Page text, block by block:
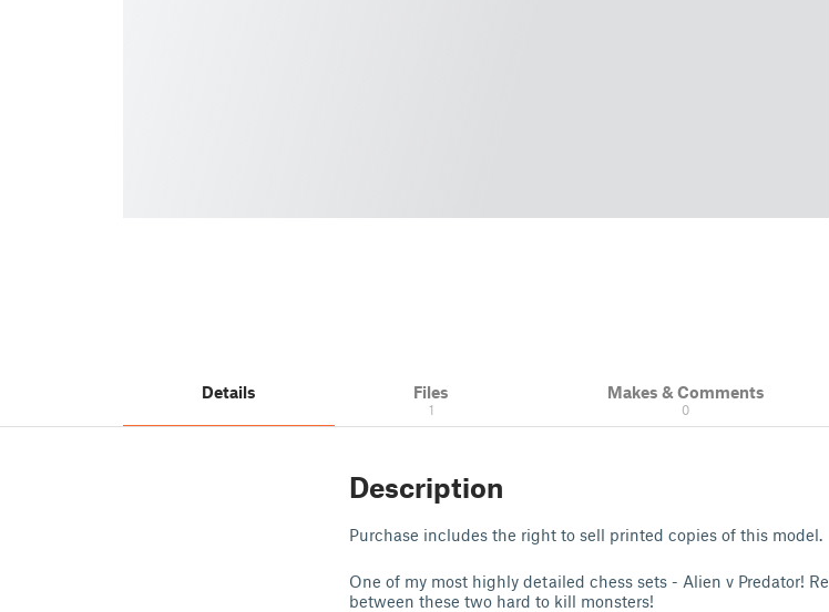
Details Files
1
Makes & Comments
0
Description
Purchase includes the right to sell printed copies of this model.
One of my most highly detailed chess sets - Alien v Predator!
between these two hard to kill monsters!